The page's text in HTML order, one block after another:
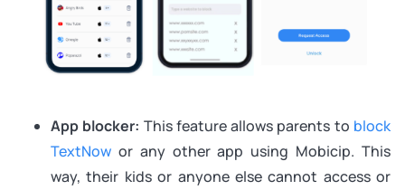
App blocker: This feature allows parents to block
TextNow or any other app using Mobicip. This
way, their kids or anyone else cannot access or